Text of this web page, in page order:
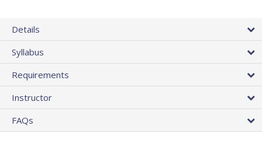
Details
Syllabus
Requirements
Instructor
FAQs